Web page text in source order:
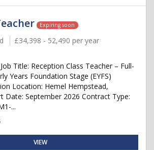
Expiring soon
£34,398 - 52,490 per year
Title: Reception Class Teacher – Full-
Years Foundation Stage (EYFS)
Location: Hemel Hempstead,
Date: September 2026 Contract Type:
...
VIEW